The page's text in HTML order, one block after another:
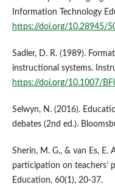
Information Technology
https://doi.org/10.28945/
Sadler, D. R. (1989).
instructional systems.
https://doi.org/10.1007/
Selwyn, N. (2016).
debates (2nd ed.).
Sherin, M. G., & van Es, E.
participation on teachers’
Education, 60(1), 20-37.